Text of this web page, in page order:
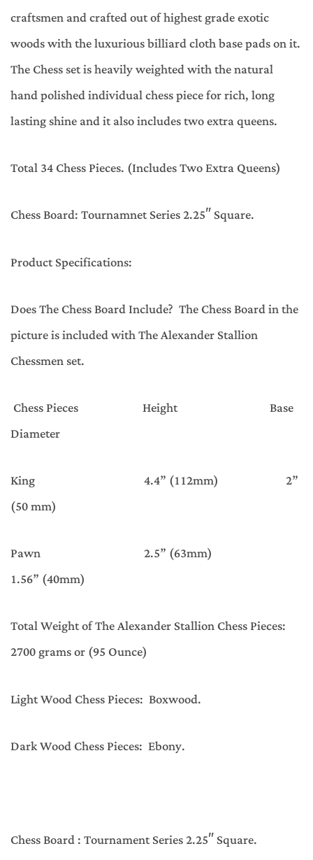
craftsmen and crafted out of highest grade exotic
woods with the luxurious billiard cloth base pads on it.
The Chess set is heavily weighted with the natural
hand polished individual chess piece for rich, long
lasting shine and it also includes two extra queens.
Total 34 Chess Pieces. (Includes Two Extra Queens)
Chess Board: Tournamnet Series 2.25″ Square.
Product Specifications:
Does The Chess Board Include? The Chess Board in the
picture is included with The Alexander Stallion
Chessmen set.
Chess Pieces Height Base
Diameter
King 4.4” (112mm) 2”
(50 mm)
Pawn 2.5” (63mm)
1.56” (40mm)
Total Weight of The Alexander Stallion Chess Pieces:
2700 grams or (95 Ounce)
Light Wood Chess Pieces: Boxwood.
Dark Wood Chess Pieces: Ebony.
Chess Board : Tournament Series 2.25″ Square.